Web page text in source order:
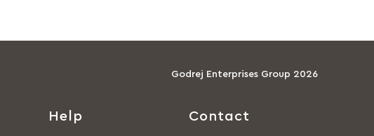
Godrej Enterprises Group 2026
Help Contact